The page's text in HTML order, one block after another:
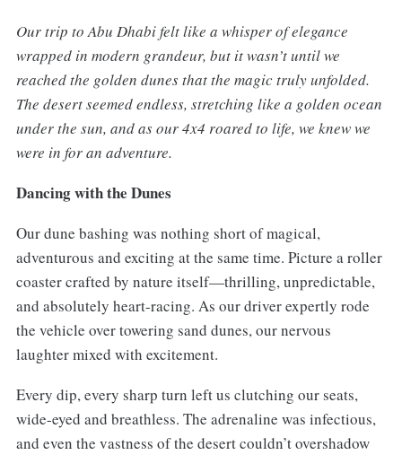
Our trip to Abu Dhabi felt like a whisper of elegance
wrapped in modern grandeur, but it wasn’t until we
reached the golden dunes that the magic truly unfolded.
The desert seemed endless, stretching like a golden ocean
under the sun, and as our 4x4 roared to life, we knew we
were in for an adventure.
Dancing with the Dunes
Our dune bashing was nothing short of magical,
adventurous and exciting at the same time. Picture a roller
coaster crafted by nature itself—thrilling, unpredictable,
and absolutely heart-racing. As our driver expertly rode
the vehicle over towering sand dunes, our nervous
laughter mixed with excitement.
Every dip, every sharp turn left us clutching our seats,
wide-eyed and breathless. The adrenaline was infectious,
and even the vastness of the desert couldn’t overshadow